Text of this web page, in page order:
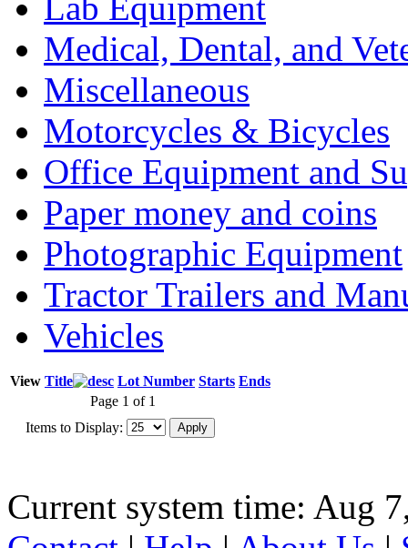
Medical, Dental, and
Miscellaneous
Motorcycles & Bicycles
Office Equipment and
Paper money and coins
Photographic Equipment
Tractor Trailers and
Vehicles
View Title Lot Number Starts Ends
Page 1 of 1
Items to Display:
Current system time: Aug